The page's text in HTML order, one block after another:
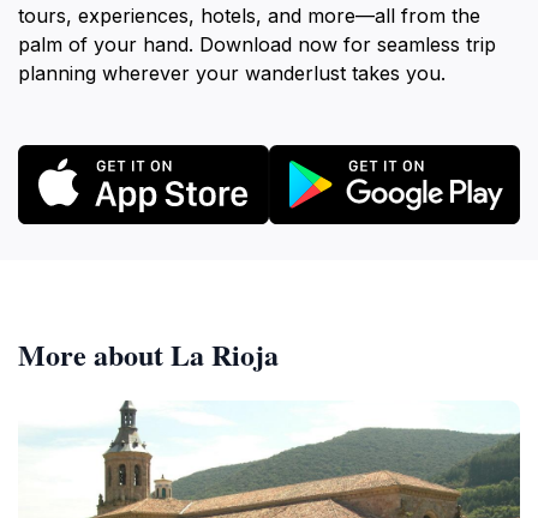
tours, experiences, hotels, and more—all from the
palm of your hand. Download now for seamless trip
planning wherever your wanderlust takes you.
More about La Rioja